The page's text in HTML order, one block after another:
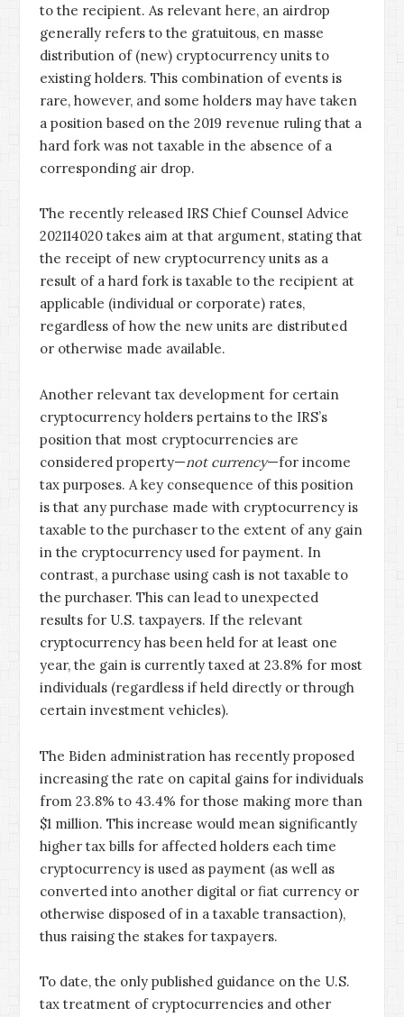
to the recipient. As relevant here, an airdrop
generally refers to the gratuitous, en masse
distribution of (new) cryptocurrency units to
existing holders. This combination of events is
rare, however, and some holders may have taken
a position based on the 2019 revenue ruling that a
hard fork was not taxable in the absence of a
corresponding air drop.
The recently released IRS Chief Counsel Advice
202114020 takes aim at that argument, stating that
the receipt of new cryptocurrency units as a
result of a hard fork is taxable to the recipient at
applicable (individual or corporate) rates,
regardless of how the new units are distributed
or otherwise made available.
Another relevant tax development for certain
cryptocurrency holders pertains to the IRS’s
position that most cryptocurrencies are
considered property—not currency—for income
tax purposes. A key consequence of this position
is that any purchase made with cryptocurrency is
taxable to the purchaser to the extent of any gain
in the cryptocurrency used for payment. In
contrast, a purchase using cash is not taxable to
the purchaser. This can lead to unexpected
results for U.S. taxpayers. If the relevant
cryptocurrency has been held for at least one
year, the gain is currently taxed at 23.8% for most
individuals (regardless if held directly or through
certain investment vehicles).
The Biden administration has recently proposed
increasing the rate on capital gains for individuals
from 23.8% to 43.4% for those making more than
$1 million. This increase would mean significantly
higher tax bills for affected holders each time
cryptocurrency is used as payment (as well as
converted into another digital or fiat currency or
otherwise disposed of in a taxable transaction),
thus raising the stakes for taxpayers.
To date, the only published guidance on the U.S.
tax treatment of cryptocurrencies and other